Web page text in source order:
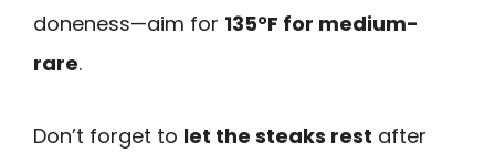
doneness—aim for 135°F for medium-
rare.
Don’t forget to let the steaks rest after